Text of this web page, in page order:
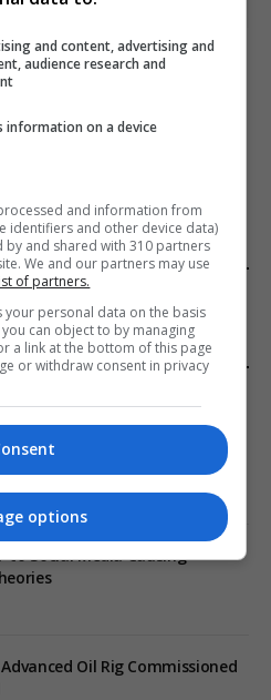
UK deaths remains
Shares of Voters Turned Out
to Social Media Causing
Oil Rig Commissioned
and content, advertising and
audience research and
information on a device
and information from
identifiers and other device data)
by and shared with 310 partners
We and our partners may use
of partners.
your personal data on the basis
can object to by managing
a link at the bottom of this page
or withdraw consent in privacy
options